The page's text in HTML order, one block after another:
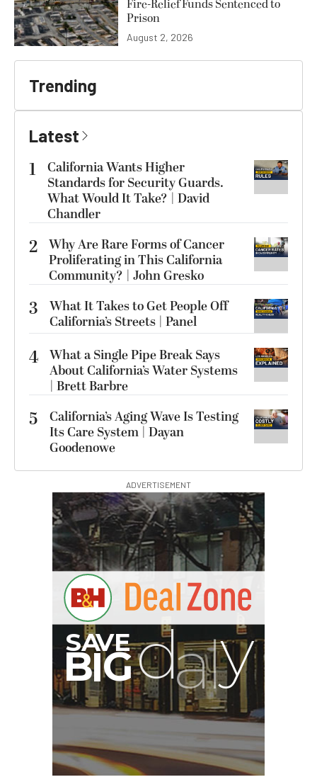
Fire-Relief Funds Sentenced to
Prison
August 2, 2026
Trending
Latest
1
California Wants Higher
Standards for Security Guards.
What Would It Take? | David
Chandler
2 Why Are Rare Forms of Cancer
Proliferating in This California
Community? | John Gresko
3
What It Takes to Get People Off
California’s Streets | Panel
4 What a Single Pipe Break Says
About California’s Water Systems
| Brett Barbre
5
California’s Aging Wave Is Testing
Its Care System | Dayan
Goodenowe
ADVERTISEMENT
BIG